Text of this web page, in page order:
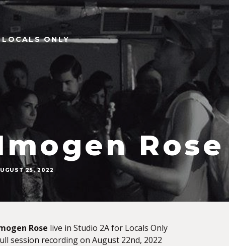
LOCALS ONLY
25, 2022
Rose live in Studio 2A for Locals Only
session recording on August 22nd, 2022